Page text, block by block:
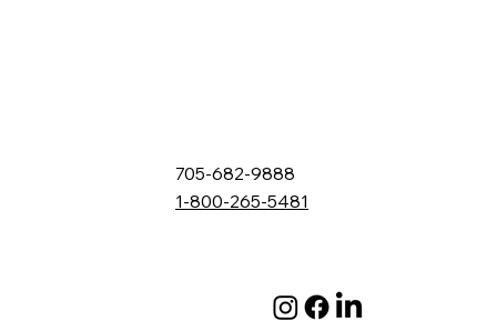
705-682-9888
1-800-265-5481